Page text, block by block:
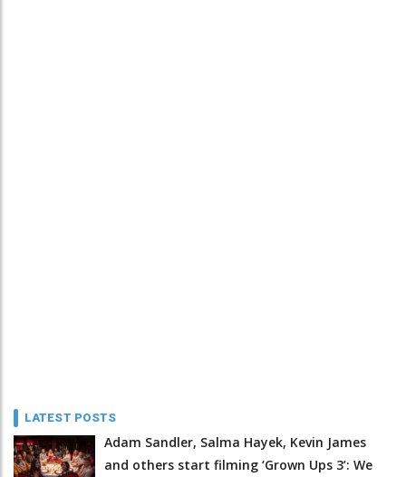
LATEST POSTS
Adam Sandler, Salma Hayek, Kevin James
and others start filming ‘Grown Ups 3’: We